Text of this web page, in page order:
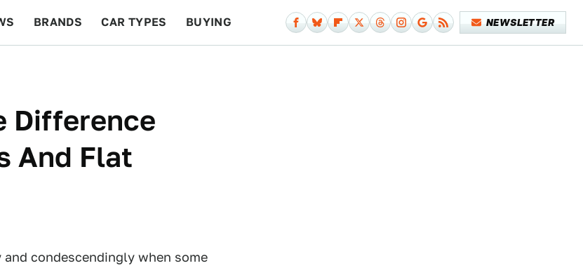
BRANDS CAR TYPES BUYING NEWSLETTER
Difference
And Flat
condescendingly when some